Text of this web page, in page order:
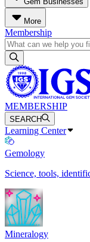
More
Membership
MEMBERSHIP
SEARCH
Learning Center
Gemology
Science, tools,
Mineralogy